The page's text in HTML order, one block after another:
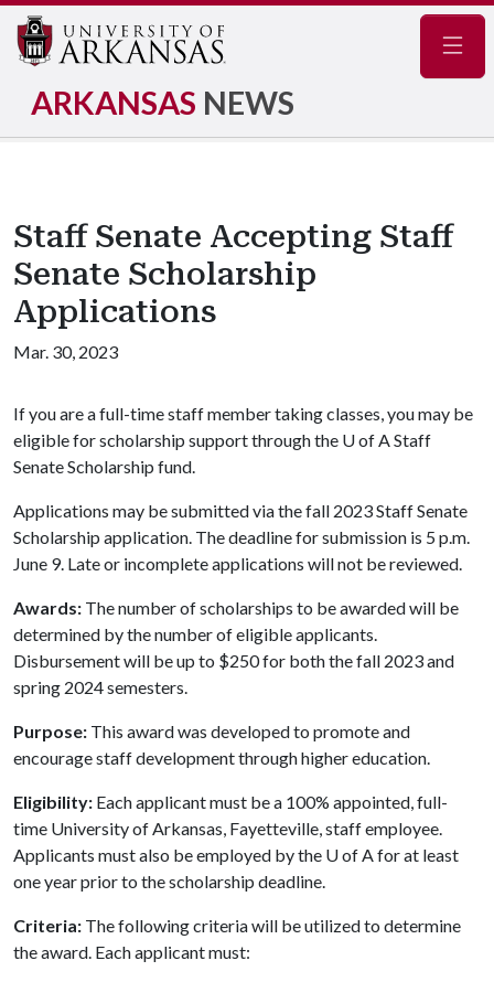
ARKANSAS NEWS
Staff Senate Accepting Staff
Senate Scholarship
Applications
Mar. 30, 2023
If you are a full-time staff member taking classes, you may be
eligible for scholarship support through the U of A Staff
Senate Scholarship fund.
Applications may be submitted via the fall 2023 Staff Senate
Scholarship application. The deadline for submission is 5 p.m.
June 9. Late or incomplete applications will not be reviewed.
Awards: The number of scholarships to be awarded will be
determined by the number of eligible applicants.
Disbursement will be up to $250 for both the fall 2023 and
spring 2024 semesters.
Purpose: This award was developed to promote and
encourage staff development through higher education.
Eligibility: Each applicant must be a 100% appointed, full-
time University of Arkansas, Fayetteville, staff employee.
Applicants must also be employed by the U of Afor at least
one year prior to the scholarship deadline.
Criteria: The following criteria will be utilized to determine
the award. Each applicant must: